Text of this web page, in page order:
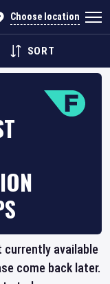
Choose location
SORT
available
come back later.